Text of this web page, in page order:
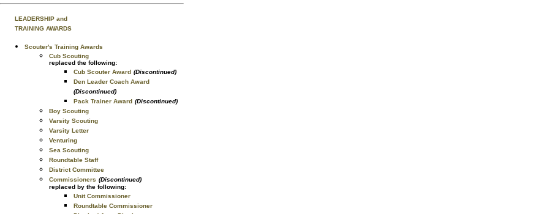
LEADERSHIP and
TRAINING AWARDS
Scouter's Training Awards
Cub Scouting
replaced the following:
Cub Scouter Award (Discontinued)
Den Leader Coach Award
(Discontinued)
Pack Trainer Award (Discontinued)
Boy Scouting
Varsity Scouting
Varsity Letter
Venturing
Sea Scouting
Roundtable Staff
District Committee
Commissioners (Discontinued)
replaced by the following:
Unit Commissioner
Roundtable Commissioner